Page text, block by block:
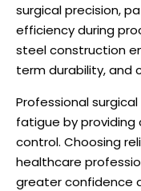
surgical precision,
efficiency during
steel construction
term durability, and
Professional
fatigue by
control. Choosing
healthcare
greater confidence